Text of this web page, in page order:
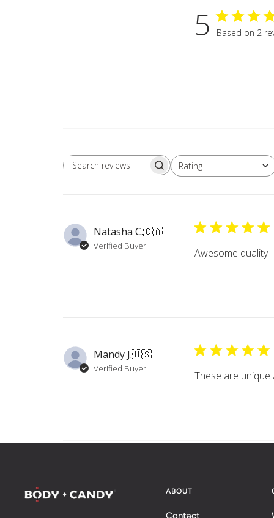
5 Based on 2
Search
Rating
All ratings
Natasha C.🇨🇦
Verified Buyer
Awesome quality
Mandy J.🇺🇸
Verified Buyer
These are
ABOUT
Contact